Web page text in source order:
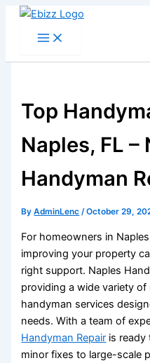
Skip
Top
Naples, FL –
Handyman
ByAdminLenc /October 29,
For homeowners in
improving your property
right support. Naples
providing a wide variety of
handyman services
needs. With a team of
Handyman Repair is ready
minor fixes to large-scale